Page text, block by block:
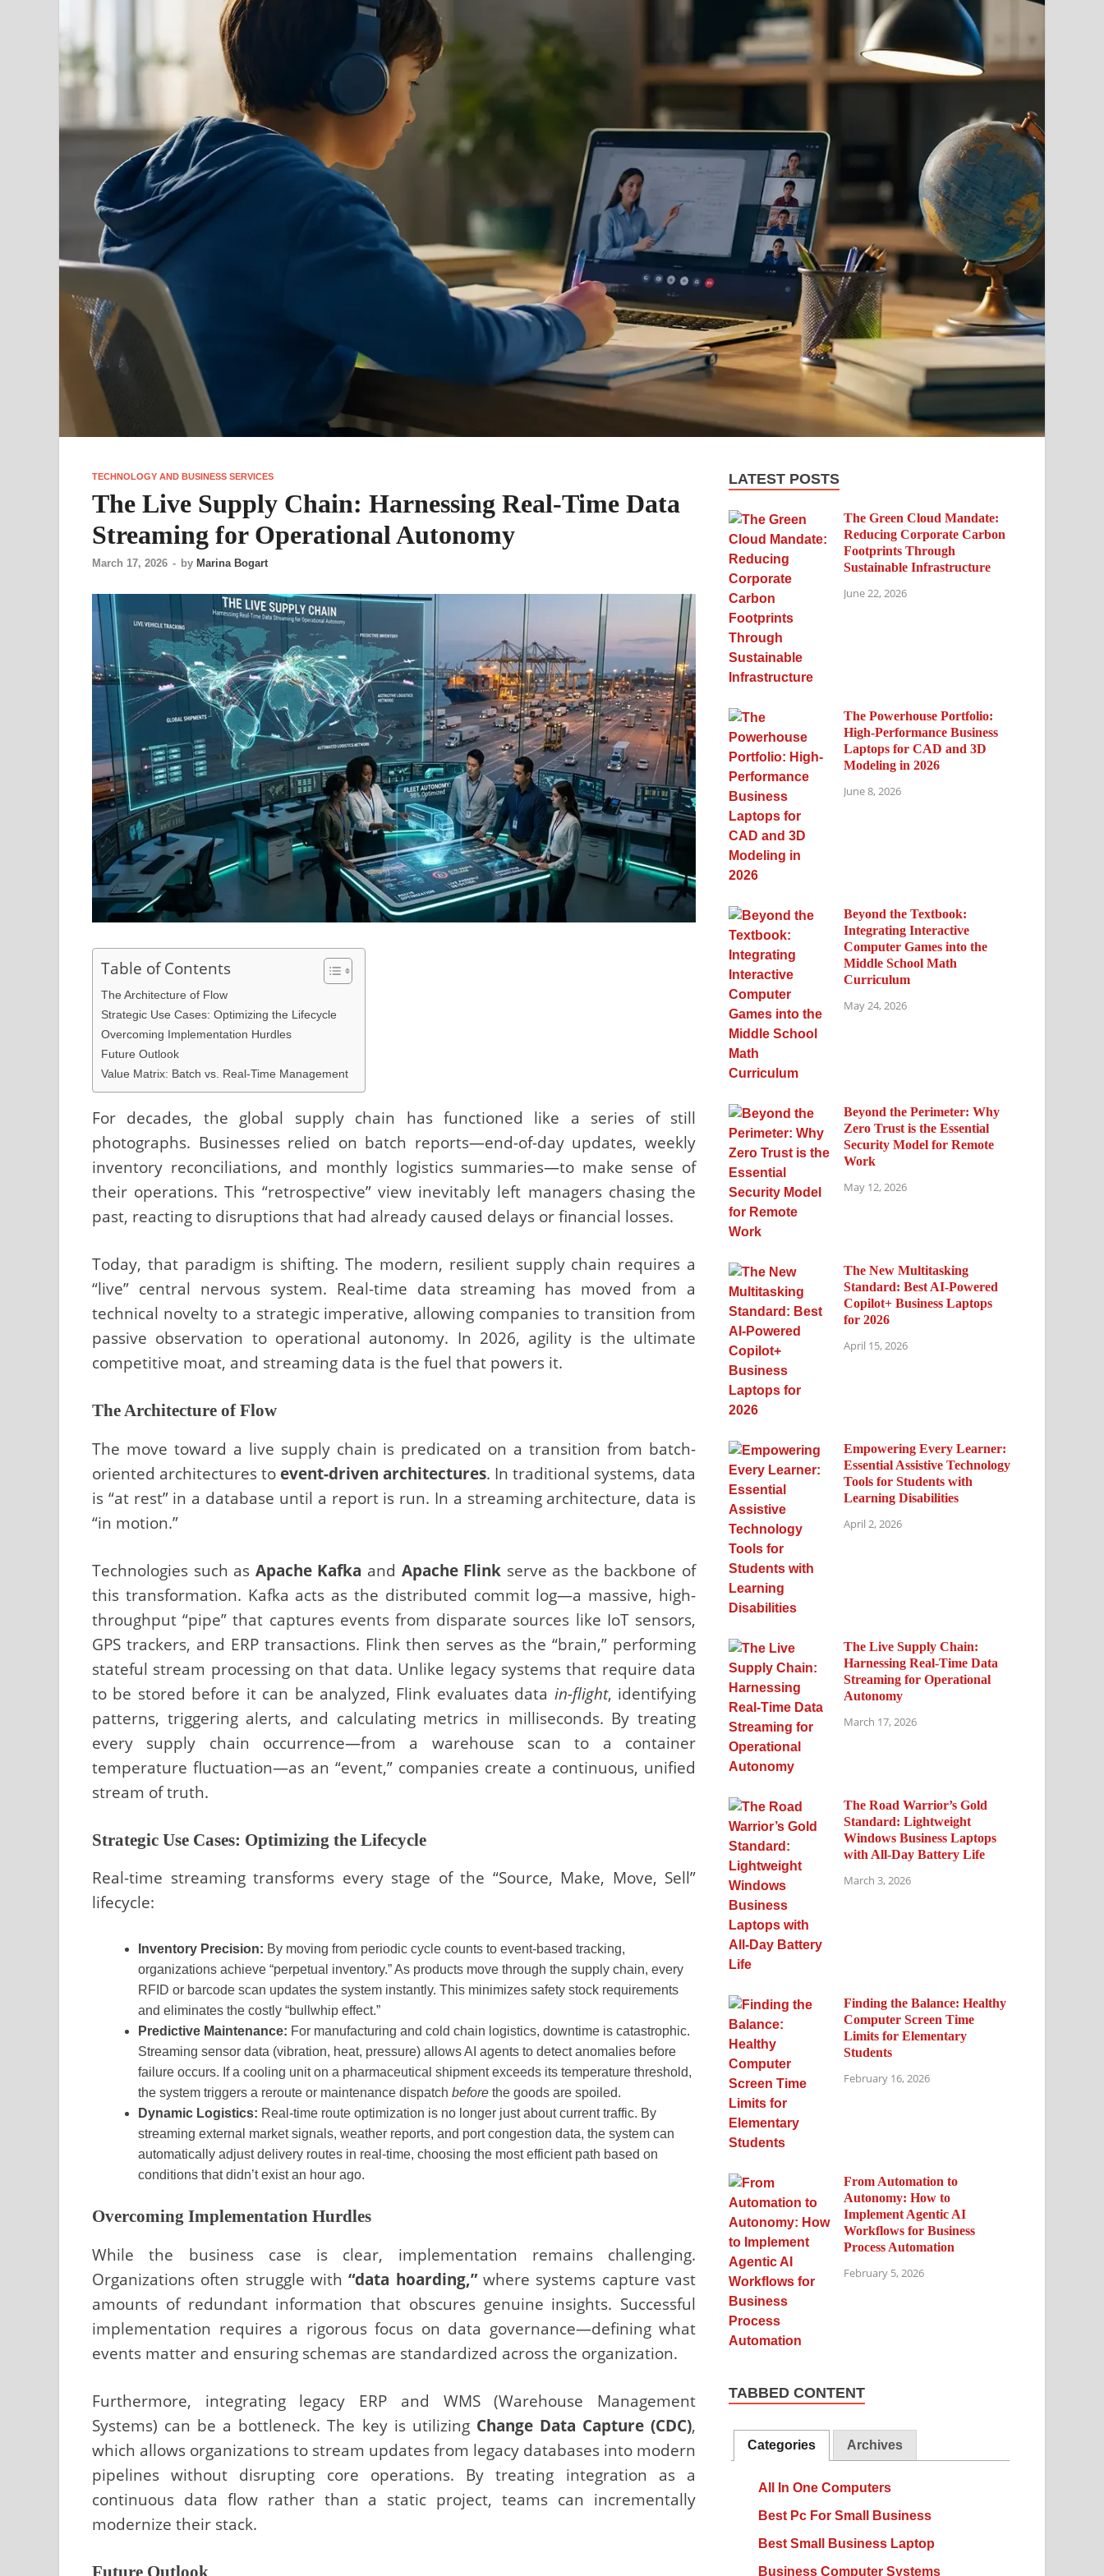
TECHNOLOGY AND BUSINESS SERVICES
The Live Supply Chain: Harnessing Real-Time Data
Streaming for Operational Autonomy
March 17, 2026 - by Marina Bogart
Table of Contents
The Architecture of Flow
Strategic Use Cases: Optimizing the Lifecycle
Overcoming Implementation Hurdles
Future Outlook
Value Matrix: Batch vs. Real-Time Management
For decades, the global supply chain has functioned like a series of still
photographs. Businesses relied on batch reports—end-of-day updates, weekly
inventory reconciliations, and monthly logistics summaries—to make sense of
their operations. This “retrospective” view inevitably left managers chasing the
past, reacting to disruptions that had already caused delays or financial losses.
Today, that paradigm is shifting. The modern, resilient supply chain requires a
“live” central nervous system. Real-time data streaming has moved from a
technical novelty to a strategic imperative, allowing companies to transition from
passive observation to operational autonomy. In 2026, agility is the ultimate
competitive moat, and streaming data is the fuel that powers it.
The Architecture of Flow
The move toward a live supply chain is predicated on a transition from batch-
oriented architectures to event-driven architectures. In traditional systems, data
is “at rest” in a database until a report is run. In a streaming architecture, data is
“in motion.”
Technologies such as Apache Kafka and Apache Flink serve as the backbone of
this transformation. Kafka acts as the distributed commit log—a massive, high-
throughput “pipe” that captures events from disparate sources like IoT sensors,
GPS trackers, and ERP transactions. Flink then serves as the “brain,” performing
stateful stream processing on that data. Unlike legacy systems that require data
to be stored before it can be analyzed, Flink evaluates data in-flight, identifying
patterns, triggering alerts, and calculating metrics in milliseconds. By treating
every supply chain occurrence—from a warehouse scan to a container
temperature fluctuation—as an “event,” companies create a continuous, unified
stream of truth.
Strategic Use Cases: Optimizing the Lifecycle
Real-time streaming transforms every stage of the “Source, Make, Move, Sell”
lifecycle:
Inventory Precision: By moving from periodic cycle counts to event-based tracking,
organizations achieve “perpetual inventory.” As products move through the supply chain, every
RFID or barcode scan updates the system instantly. This minimizes safety stock requirements
and eliminates the costly “bullwhip effect.”
Predictive Maintenance: For manufacturing and cold chain logistics, downtime is catastrophic.
Streaming sensor data (vibration, heat, pressure) allows AI agents to detect anomalies before
failure occurs. If a cooling unit on a pharmaceutical shipment exceeds its temperature threshold,
the system triggers a reroute or maintenance dispatch before the goods are spoiled.
Dynamic Logistics: Real-time route optimization is no longer just about current traffic. By
streaming external market signals, weather reports, and port congestion data, the system can
automatically adjust delivery routes in real-time, choosing the most efficient path based on
conditions that didn’t exist an hour ago.
Overcoming Implementation Hurdles
While the business case is clear, implementation remains challenging.
Organizations often struggle with“data hoarding,”where systems capture vast
amounts of redundant information that obscures genuine insights. Successful
implementation requires a rigorous focus on data governance—defining what
events matter and ensuring schemas are standardized across the organization.
Furthermore, integrating legacy ERP and WMS (Warehouse Management
Systems) can be a bottleneck. The key is utilizing Change Data Capture (CDC),
which allows organizations to stream updates from legacy databases into modern
pipelines without disrupting core operations. By treating integration as a
continuous data flow rather than a static project, teams can incrementally
modernize their stack.
Future Outlook
LATEST POSTS
The Green Cloud Mandate:
Reducing Corporate Carbon
Footprints Through
Sustainable Infrastructure
June 22, 2026
The Powerhouse Portfolio:
High-Performance Business
Laptops for CAD and 3D
Modeling in 2026
June 8, 2026
Beyond the Textbook:
Integrating Interactive
Computer Games into the
Middle School Math
Curriculum
May 24, 2026
Beyond the Perimeter: Why
Zero Trust is the Essential
Security Model for Remote
Work
May 12, 2026
The New Multitasking
Standard: Best AI-Powered
Copilot+ Business Laptops
for 2026
April 15, 2026
Empowering Every Learner:
Essential Assistive Technology
Tools for Students with
Learning Disabilities
April 2, 2026
The Live Supply Chain:
Harnessing Real-Time Data
Streaming for Operational
Autonomy
March 17, 2026
The Road Warrior’s Gold
Standard: Lightweight
Windows Business Laptops
with All-Day Battery Life
March 3, 2026
Finding the Balance: Healthy
Computer Screen Time
Limits for Elementary
Students
February 16, 2026
From Automation to
Autonomy: How to
Implement Agentic AI
Workflows for Business
Process Automation
February 5, 2026
TABBED CONTENT
Categories Archives
All In One Computers
Best Pc For Small Business
Best Small Business Laptop
Business Computer Systems